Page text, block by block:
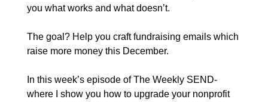
you what works and what doesn’t.
The goal? Help you craft fundraising emails which
raise more money this December.
In this week’s episode of The Weekly SEND-
where I show you how to upgrade your nonprofit